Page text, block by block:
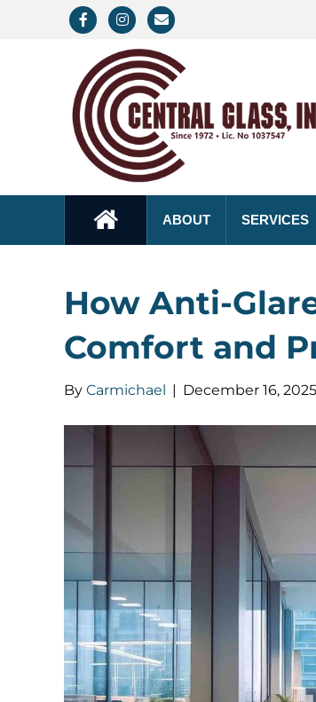
F
c
e
b
o
I
n
s
t
a
g
m
E
a
i
l
ABOUT SERVICES
How Anti-
Comfort and
By Carmichael | December 16, 2025